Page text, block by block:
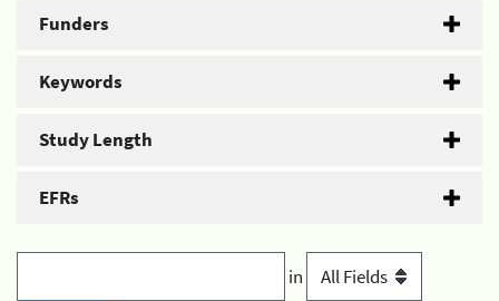
Funders
Keywords
Study Length
EFRs
in